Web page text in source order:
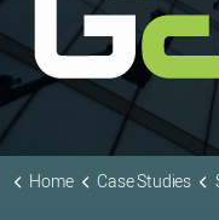
Home Case Studies